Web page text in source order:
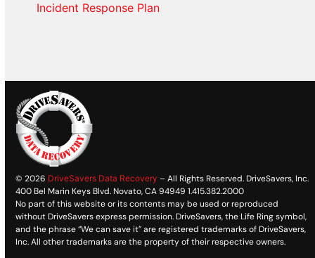
Incident Response Plan
© 2026 DriveSavers Data Recovery – All Rights Reserved. DriveSavers, Inc.
400 Bel Marin Keys Blvd. Novato, CA 94949 1.415.382.2000
No part of this website or its contents may be used or reproduced
without DriveSavers express permission. DriveSavers, the Life Ring symbol,
and the phrase “We can save it” are registered trademarks of DriveSavers,
Inc. All other trademarks are the property of their respective owners.